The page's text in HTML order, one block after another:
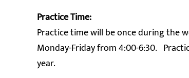
Practice Time:
Practice time will be once during the
Monday-Friday from 4:00-6:30.
year.